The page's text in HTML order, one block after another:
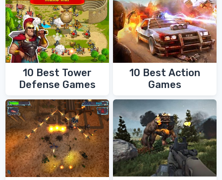
10 Best Tower
Defense Games
10 Best Action
Games